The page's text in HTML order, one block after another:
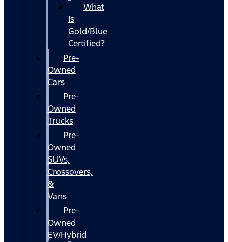
What
Is
Gold/Blue
Certified?
Pre-
Owned
Cars
Pre-
Owned
Trucks
Pre-
Owned
SUVs,
Crossovers,
&
Vans
Pre-
Owned
EV/Hybrid